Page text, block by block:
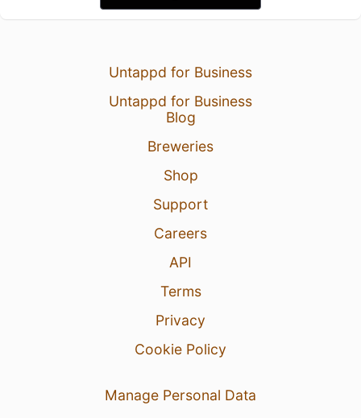
Untappd for Business
Untappd for Business
Blog
Breweries
Shop
Support
Careers
API
Terms
Privacy
Cookie Policy
Manage Personal Data